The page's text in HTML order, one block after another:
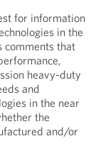
for information
in the
comments that
heavy-duty
and
in the near
the
and/or